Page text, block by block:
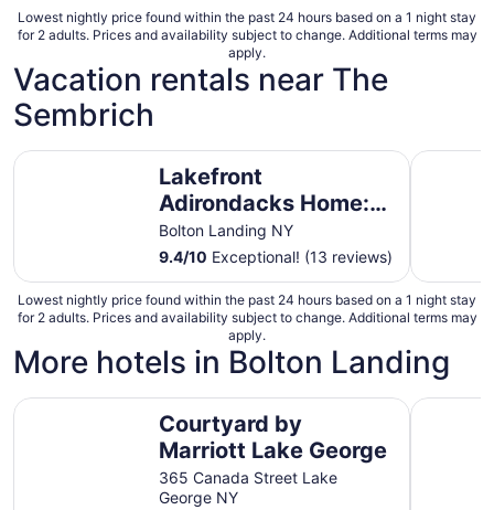
Lowest nightly price found within the past 24 hours based on a 1 night stay
for 2 adults. Prices and availability subject to change. Additional terms may
apply.
Vacation rentals near The
Sembrich
Lakefront
Adirondacks Home:
Fish, Hike, Ski!
Bolton Landing NY
9.4/10 Exceptional! (13 reviews)
Lakefront Adirondacks Home: Fish, Hike, Ski!
Lowest nightly price found within the past 24 hours based on a 1 night stay
for 2 adults. Prices and availability subject to change. Additional terms may
apply.
More hotels in Bolton Landing
Courtyard by
Marriott Lake George
365 Canada Street Lake
George NY
Courtyard by Marriott Lake George Fort